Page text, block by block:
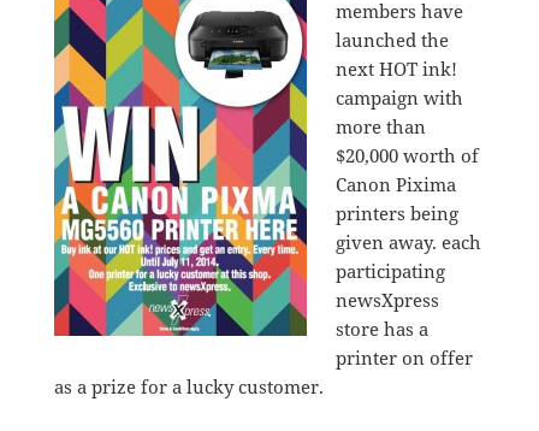
members have
launched the
next HOT ink!
campaign with
more than
$20,000 worth of
Canon Pixima
printers being
given away. each
participating
newsXpress
store has a
printer on offer
as a prize for a lucky customer.